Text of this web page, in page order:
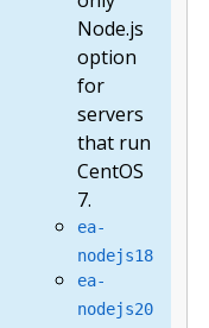
Node.js
option
for
servers
that run
CentOS
7.
ea-
nodejs18
ea-
nodejs20